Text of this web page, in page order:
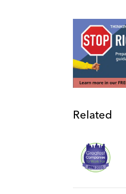
Related